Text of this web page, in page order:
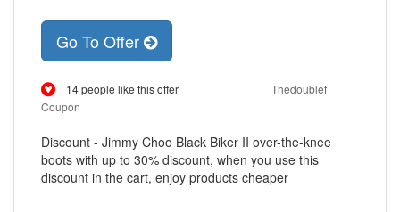
Go To Offer
14 people like this offer
Thedoublef
Coupon
Discount - Jimmy Choo Black Biker II over-the-knee
boots with up to 30% discount, when you use this
discount in the cart, enjoy products cheaper